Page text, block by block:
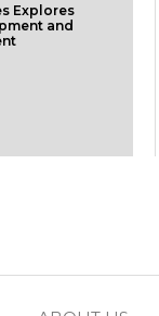
Explores
and